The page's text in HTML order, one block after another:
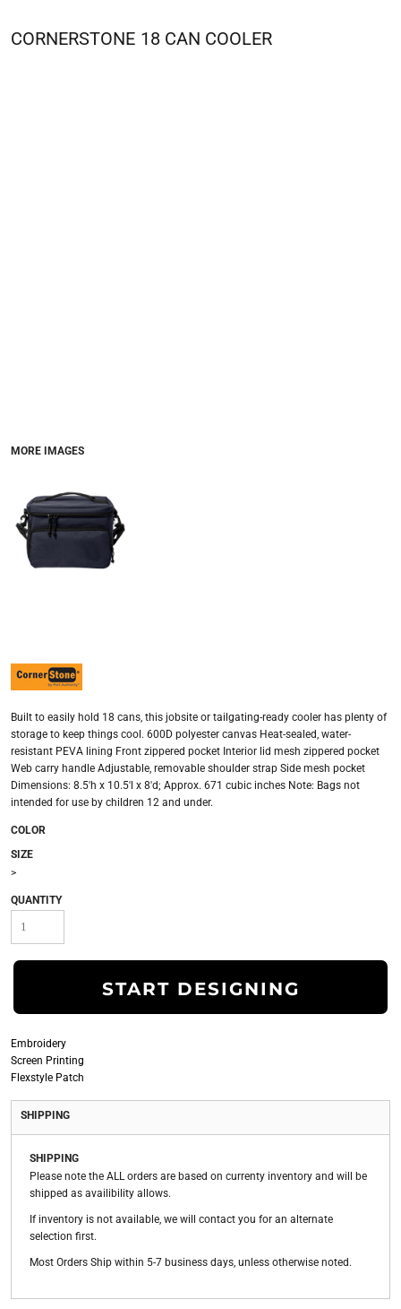
CORNERSTONE 18 CAN COOLER
MORE IMAGES
Built to easily hold 18 cans, this jobsite or tailgating-ready cooler has plenty of
storage to keep things cool. 600D polyester canvas Heat-sealed, water-
resistant PEVA lining Front zippered pocket Interior lid mesh zippered pocket
Web carry handle Adjustable, removable shoulder strap Side mesh pocket
Dimensions: 8.5'h x 10.5'l x 8'd; Approx. 671 cubic inches Note: Bags not
intended for use by children 12 and under.
COLOR
SIZE
>
QUANTITY
START DESIGNING
Embroidery
Screen Printing
Flexstyle Patch
SHIPPING
SHIPPING
Please note the ALL orders are based on currenty inventory and will be
shipped as availibility allows.
If inventory is not available, we will contact you for an alternate
selection first.
Most Orders Ship within 5-7 business days, unless otherwise noted.